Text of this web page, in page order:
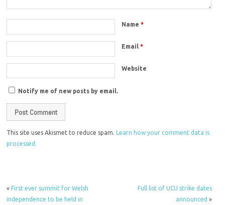
Name*
Email*
Website
Notify me of new posts by email.
This site uses Akismet to reduce spam.
Learn how your comment data is
processed.
« First ever summit for Welsh
independence to be held in
Full list of UCU strike dates
announced »